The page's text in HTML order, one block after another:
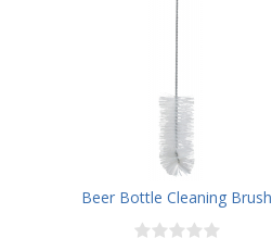
Beer Bottle Cleaning Brush